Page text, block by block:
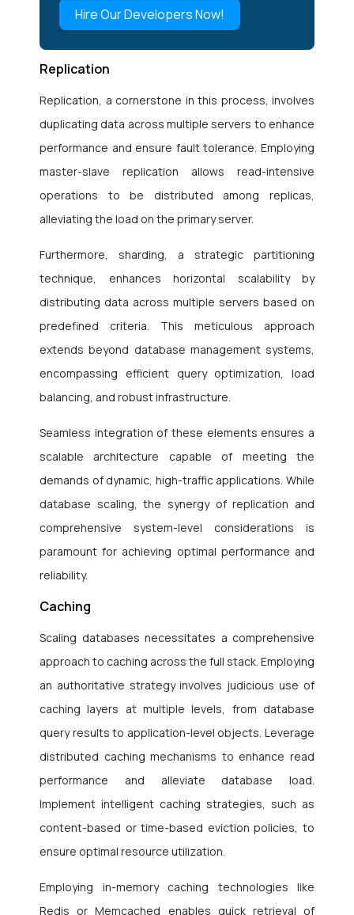
Hire Our Developers Now!
Replication
Replication, a cornerstone in this process, involves
duplicating data across multiple servers to enhance
performance and ensure fault tolerance. Employing
master-slave replication allows read-intensive
operations to be distributed among replicas,
alleviating the load on the primary server.
Furthermore, sharding, a strategic partitioning
technique, enhances horizontal scalability by
distributing data across multiple servers based on
predefined criteria. This meticulous approach
extends beyond database management systems,
encompassing efficient query optimization, load
balancing, and robust infrastructure.
Seamless integration of these elements ensures a
scalable architecture capable of meeting the
demands of dynamic, high-traffic applications. While
database scaling, the synergy of replication and
comprehensive system-level considerations is
paramount for achieving optimal performance and
reliability.
Caching
Scaling databases necessitates a comprehensive
approach to caching across the full stack. Employing
an authoritative strategy involves judicious use of
caching layers at multiple levels, from database
query results to application-level objects. Leverage
distributed caching mechanisms to enhance read
performance and alleviate database load.
Implement intelligent caching strategies, such as
content-based or time-based eviction policies, to
ensure optimal resource utilization.
Employing in-memory caching technologies like
Redis or Memcached enables quick retrieval of